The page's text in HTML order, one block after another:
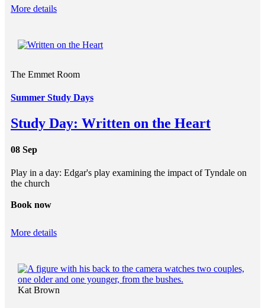
More details
The Emmet Room
Summer Study Days
Study Day: Written on the Heart
08 Sep
Play in a day: Edgar's play examining the impact of Tyndale on
the church
Book now
More details
Kat Brown